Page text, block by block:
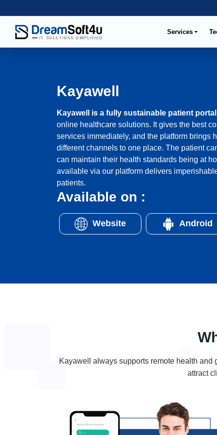
Services
Kayawell
Kayawell is a fully sustainable patient portal
online healthcare solutions. It gives the best
services immediately, and the platform brings
different channels to one place. The patient
can maintain their health standards being at
available via our platform delivers
patients.
Available on :
Website Android
Kayawell always supports remote health
attract